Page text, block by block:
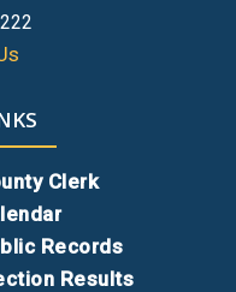
Clerk
Records
Results